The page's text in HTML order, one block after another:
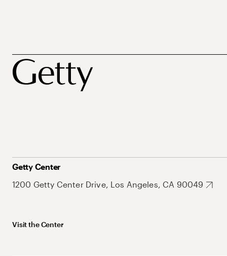
Getty Center
1200 Getty Center Drive, Los Angeles, CA 90049
Visit the Center